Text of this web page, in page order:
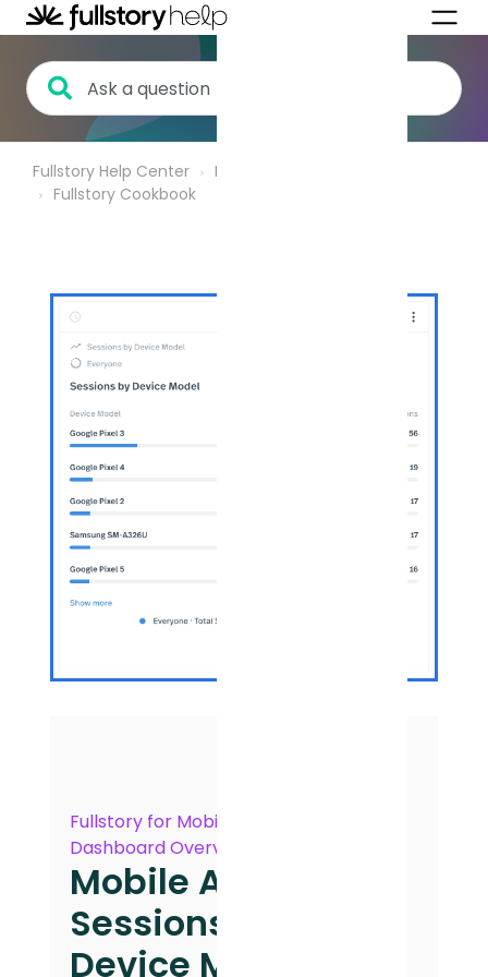
Fullstory Help Center
Product Analytics
Fullstory Cookbook
Fullstory for Mobile Apps
Dashboard Overview
Mobile App
Sessions by
Device Model